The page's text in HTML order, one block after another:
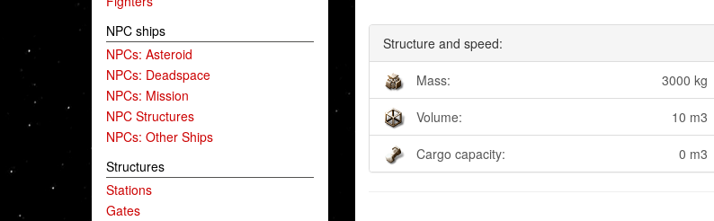
NPC ships
NPCs: Asteroid
NPCs: Deadspace
NPCs: Mission
NPC Structures
NPCs: Other Ships
Structures
Stations
Gates
Structure and speed:
Mass: 3000 kg
Volume: 10 m3
Cargo capacity: 0 m3